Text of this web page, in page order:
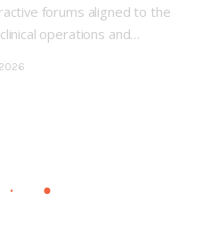
forums aligned to the
operations and…